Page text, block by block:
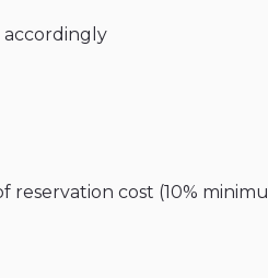
accordingly
reservation cost (10%